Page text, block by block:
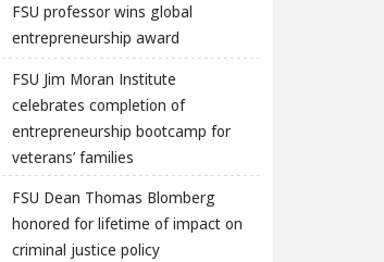
FSU professor wins global
entrepreneurship award
FSU Jim Moran Institute
celebrates completion of
entrepreneurship bootcamp for
veterans’ families
FSU Dean Thomas Blomberg
honored for lifetime of impact on
criminal justice policy